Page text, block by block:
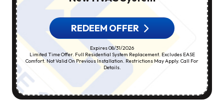
REDEEM OFFER
Expires 08/31/2026
Limited Time Offer. Full Residential System Replacement. Excludes EASE
Comfort. Not Valid On Previous Installation. Restrictions May Apply. Call For
Details.